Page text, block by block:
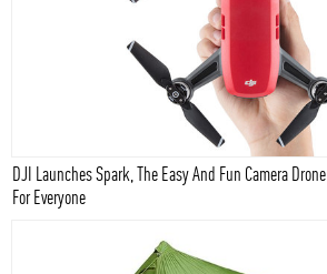
DJI Launches Spark, The Easy And Fun Camera Drone
For Everyone